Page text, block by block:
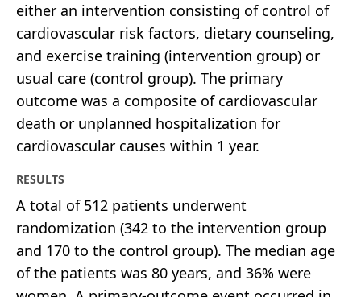
either an intervention consisting of control of
cardiovascular risk factors, dietary counseling,
and exercise training (intervention group) or
usual care (control group). The primary
outcome was a composite of cardiovascular
death or unplanned hospitalization for
cardiovascular causes within 1 year.
RESULTS
A total of 512 patients underwent
randomization (342 to the intervention group
and 170 to the control group). The median age
of the patients was 80 years, and 36% were